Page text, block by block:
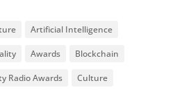
Artificial Intelligence
Awards Blockchain
Radio Awards Culture